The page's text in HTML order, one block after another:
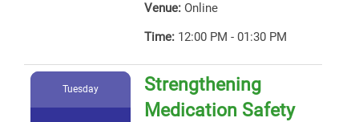
Venue: Online
Time: 12:00 PM - 01:30 PM
Tuesday
Strengthening
Medication Safety